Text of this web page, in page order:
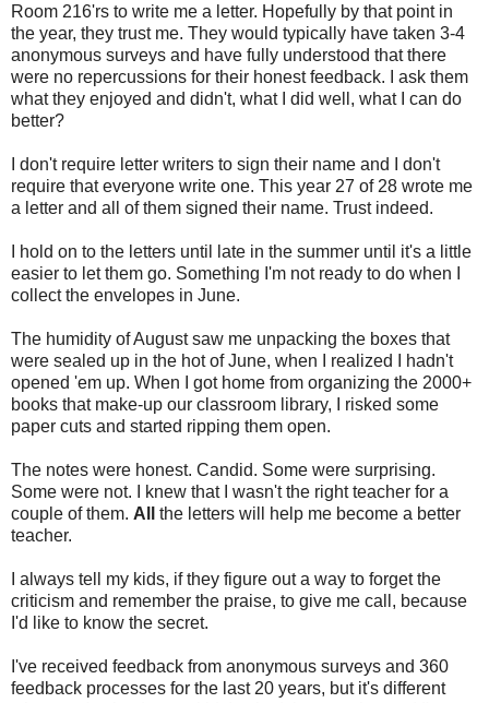
Room 216'rs to write me a letter. Hopefully by that point in
the year, they trust me. They would typically have taken 3-4
anonymous surveys and have fully understood that there
were no repercussions for their honest feedback. I ask them
what they enjoyed and didn't, what I did well, what I can do
better?
I don't require letter writers to sign their name and I don't
require that everyone write one. This year 27 of 28 wrote me
a letter and all of them signed their name. Trust indeed.
I hold on to the letters until late in the summer until it's a little
easier to let them go. Something I'm not ready to do when I
collect the envelopes in June.
The humidity of August saw me unpacking the boxes that
were sealed up in the hot of June, when I realized I hadn't
opened 'em up. When I got home from organizing the 2000+
books that make-up our classroom library, I risked some
paper cuts and started ripping them open.
The notes were honest. Candid. Some were surprising.
Some were not. I knew that I wasn't the right teacher for a
couple of them. All
the letters will help me become a better
teacher.
I always tell my kids, if they figure out a way to forget the
criticism and remember the praise, to give me call, because
I'd like to know the secret.
I've received feedback from anonymous surveys and 360
feedback processes for the last 20 years, but it's different